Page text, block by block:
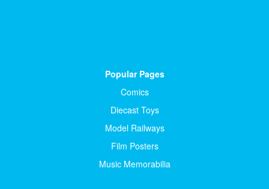
Popular Pages
Comics
Diecast Toys
Model Railways
Film Posters
Music Memorabilia